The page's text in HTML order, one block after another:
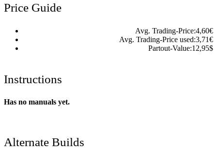
Price Guide
Avg. Trading-Price:4,60€
Avg. Trading-Price used:3,71€
Partout-Value:12,95$
Instructions
Has no manuals yet.
Alternate Builds